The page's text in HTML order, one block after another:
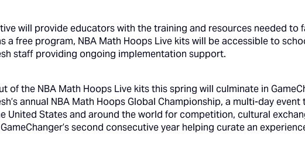
will provide educators with the training and resources needed to
a free program, NBA Math Hoops Live kits will be accessible to
staff providing ongoing implementation support.
of the NBA Math Hoops Live kits this spring will culminate in
annual NBA Math Hoops Global Championship, a multi-day
United States and around the world for competition, cultural
second consecutive year helping curate an